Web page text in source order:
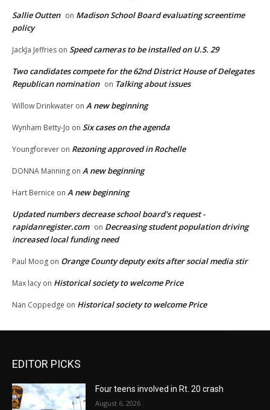
Sallie Outten on Madison School Board evaluating screentime
policy
JackJa Jeffries on Speed cameras to be installed on U.S. 29
Two candidates compete for the 62nd District House of Delegates
Republican nomination on Talking about issues
Willow Drinkwater on A new beginning
Wynham Betty-Jo on Six cases on the agenda
Youngforever on Rezoning approved in Rochelle
DONNA Manning on A new beginning
Hart Bernice on A new beginning
Updated numbers decrease school board's request -
rapidanregister.com on Decreasing student population driving
increased local funding need
Paul Moog on Orange County deputy exits after social media stir
Max lacy on Historical society to welcome Price
Nan Coppedge on Historical society to welcome Price
EDITOR PICKS
Four teens involved in Rt. 20 crash
August 6, 2026